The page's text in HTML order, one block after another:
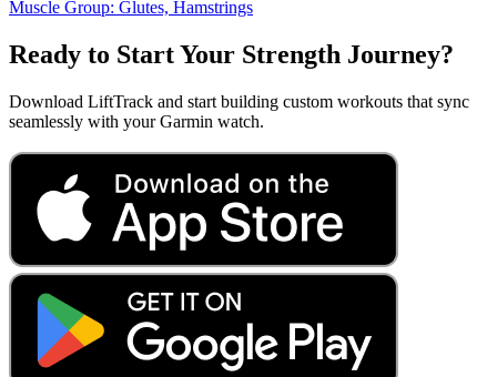
Muscle Group: Glutes, Hamstrings
Ready to Start Your Strength Journey?
Download LiftTrack and start building custom workouts that sync
seamlessly with your Garmin watch.